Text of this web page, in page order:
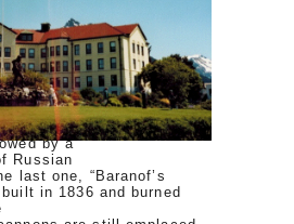
is Castle Hill,
sweeping view of the
Sound. This
the original site
of the
of the Tlingit Indians. It
by a
Russian
last one, “Baranof’s
in 1836 and burned